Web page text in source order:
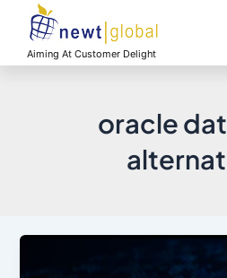
contentAiming At Customer Delight
oracle